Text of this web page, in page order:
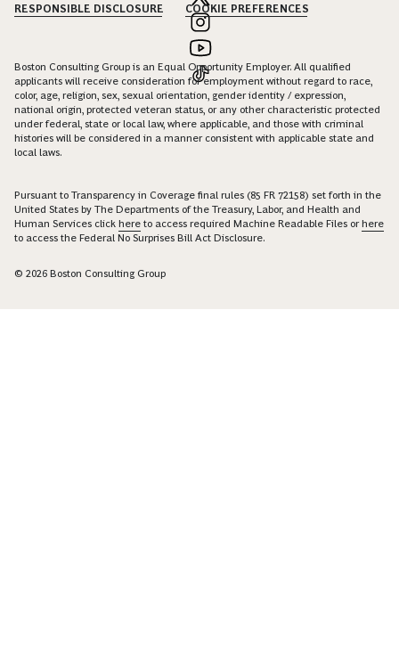
RESPONSIBLE DISCLOSURE
COOKIE PREFERENCES
Boston Consulting Group is an Equal Opportunity Employer. All qualified
applicants will receive consideration for employment without regard to race,
color, age, religion, sex, sexual orientation, gender identity / expression,
national origin, protected veteran status, or any other characteristic protected
under federal, state or local law, where applicable, and those with criminal
histories will be considered in a manner consistent with applicable state and
local laws.
Pursuant to Transparency in Coverage final rules (85 FR 72158) set forth in the
United States by The Departments of the Treasury, Labor, and Health and
Human Services click here to access required Machine Readable Files orhere
to access the Federal No Surprises Bill Act Disclosure.
© 2026 Boston Consulting Group